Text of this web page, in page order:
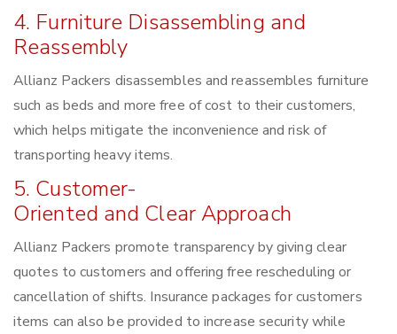
4. Furniture Disassembling and
Reassembly
Allianz Packers disassembles and reassembles furniture
such as beds and more free of cost to their customers,
which helps mitigate the inconvenience and risk of
transporting heavy items.
5. Customer-
Oriented and Clear Approach
Allianz Packers promote transparency by giving clear
quotes to customers and offering free rescheduling or
cancellation of shifts. Insurance packages for customers
items can also be provided to increase security while